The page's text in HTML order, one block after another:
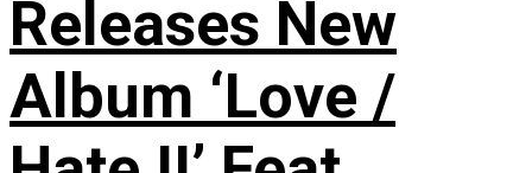
Releases New
Album ‘Love /